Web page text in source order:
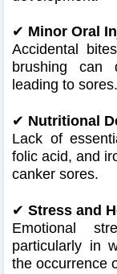
✔ Minor Oral
Accidental
brushing can
leading to sores.
✔ Nutritional
Lack of
folic acid, and
canker sores.
✔ Stress and
Emotional
particularly in
the occurrence